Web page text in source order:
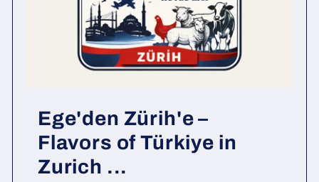
Ege'den Zürih'e –
Flavors of Türkiye in
Zurich ...